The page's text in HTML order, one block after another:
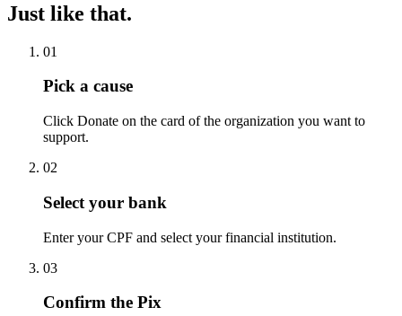
Just like that.
01
Pick a cause
Click Donate on the card of the organization you want to
support.
02
Select your bank
Enter your CPF and select your financial institution.
03
Confirm the Pix